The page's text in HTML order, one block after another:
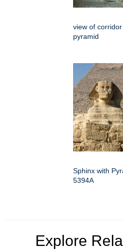
view of
pyramid
Sphinx with
5394A
Explore